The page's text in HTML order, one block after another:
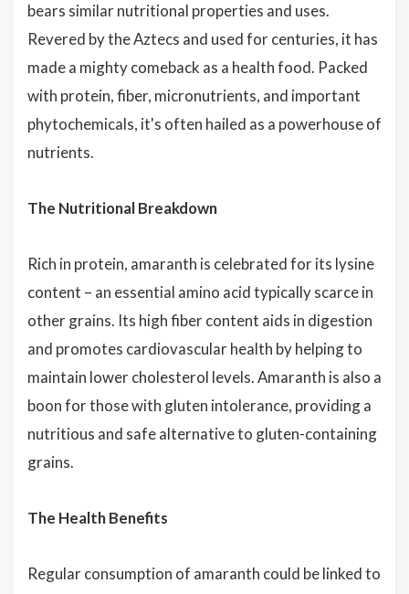
bears similar nutritional properties and uses.
Revered by the Aztecs and used for centuries, it has
made a mighty comeback as a health food. Packed
with protein, fiber, micronutrients, and important
phytochemicals, it's often hailed as a powerhouse of
nutrients.
The Nutritional Breakdown
Rich in protein, amaranth is celebrated for its lysine
content – an essential amino acid typically scarce in
other grains. Its high fiber content aids in digestion
and promotes cardiovascular health by helping to
maintain lower cholesterol levels. Amaranth is also a
boon for those with gluten intolerance, providing a
nutritious and safe alternative to gluten-containing
grains.
The Health Benefits
Regular consumption of amaranth could be linked to